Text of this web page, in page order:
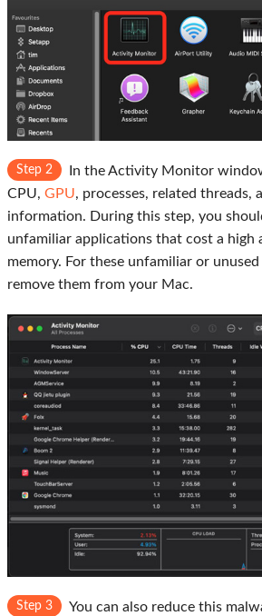
Step 2
In the Activity Monitor
CPU, GPU, processes, related threads,
information. During this step, you
unfamiliar applications that cost a high
memory. For these unfamiliar or unused
remove them from your Mac.
Step 3
You can also reduce this